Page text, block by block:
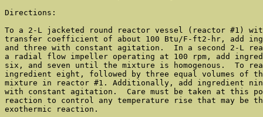
Directions:
To a 2-L jacketed round reactor vessel (reactor #1)
transfer coefficient of about 100 Btu/F-ft2-hr, add
and three with constant agitation.  In a second 2-L
a radial flow impeller operating at 100 rpm, add
six, and seven until the mixture is homogenous.  To
ingredient eight, followed by three equal volumes of the
mixture in reactor #1. Additionally, add ingredient
with constant agitation.  Care must be taken at this
reaction to control any temperature rise that may be
exothermic reaction.